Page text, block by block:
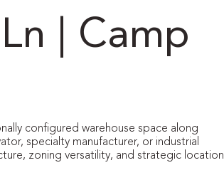
| Camp
configured warehouse space along
specialty manufacturer, or industrial
zoning versatility, and strategic location